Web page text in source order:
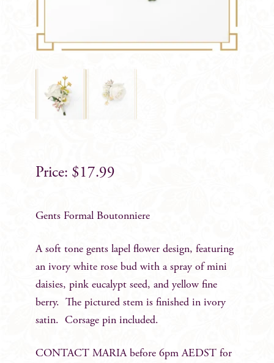
$ 17.99
Gents Formal Boutonniere
A soft tone gents lapel flower design, featuring
an ivory white rose bud with a spray of mini
daisies, pink eucalypt seed, and yellow fine
berry. The pictured stem is finished in ivory
satin. Corsage pin included.
CONTACT MARIA before 6pm AEDST for